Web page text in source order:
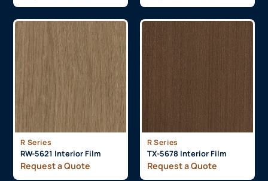
R Series
RW-5621 Interior Film
Request a Quote
R Series
TX-5678 Interior Film
Request a Quote